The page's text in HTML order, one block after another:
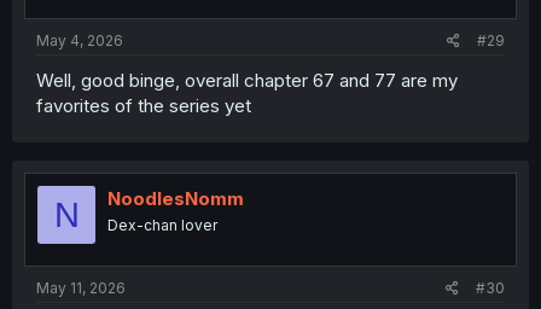
May 4, 2026 #29
Well, good binge, overall chapter 67 and 77 are my
favorites of the series yet
N NoodlesNomm
Dex-chan lover
May 11, 2026 #30